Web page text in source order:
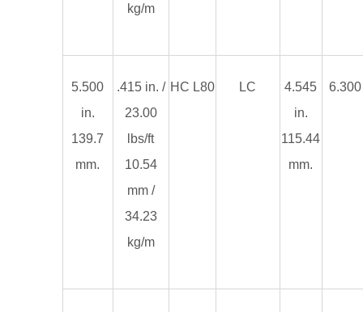
kg/m
5.500
in.
139.7
mm.
.415 in. /
23.00
lbs/ft
10.54
mm /
34.23
kg/m
HC L80 LC
4.545
in.
115.44
mm.